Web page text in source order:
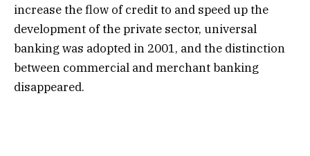
increase the flow of credit to and speed up the
development of the private sector, universal
banking was adopted in 2001, and the distinction
between commercial and merchant banking
disappeared.